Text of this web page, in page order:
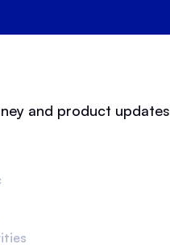
and product updates